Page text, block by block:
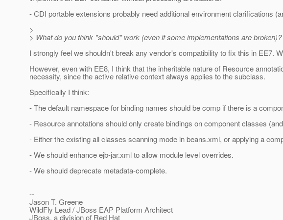
- CDI portable extensions probably need additional environment clarifications
>
> What do you think *should* work (even if some implementations are broken)?
I strongly feel we shouldn't break any vendor's compatibility to fix this in EE7.
However, even with EE8, I think that the inheritable nature of Resource
necessity, since the active relative context always applies to the subclass.
Specifically I think:
- The default namespace for binding names should be comp if there is a
- Resource annotations should only create bindings on component classes
- Either the existing all classes scanning mode in beans.xml, or applying a
- We should enhance ejb-jar.xml to allow module level overrides.
- We should deprecate metadata-complete.
--
Jason T. Greene
WildFly Lead / JBoss EAP Platform Architect
JBoss, a division of Red Hat